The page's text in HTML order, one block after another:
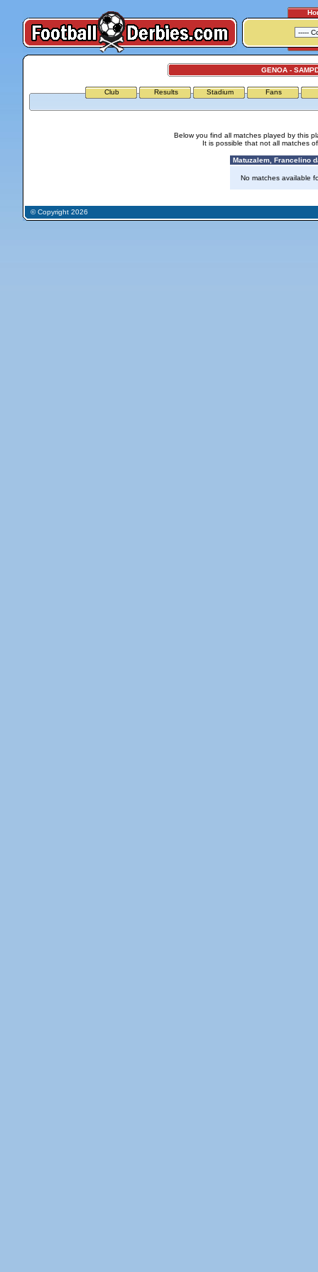
GENOA -
Club Results Stadium Fans
Below you find all matches played by this
It is possible that not all matches
Matuzalem, Francelino
No matches available
© Copyright 2026